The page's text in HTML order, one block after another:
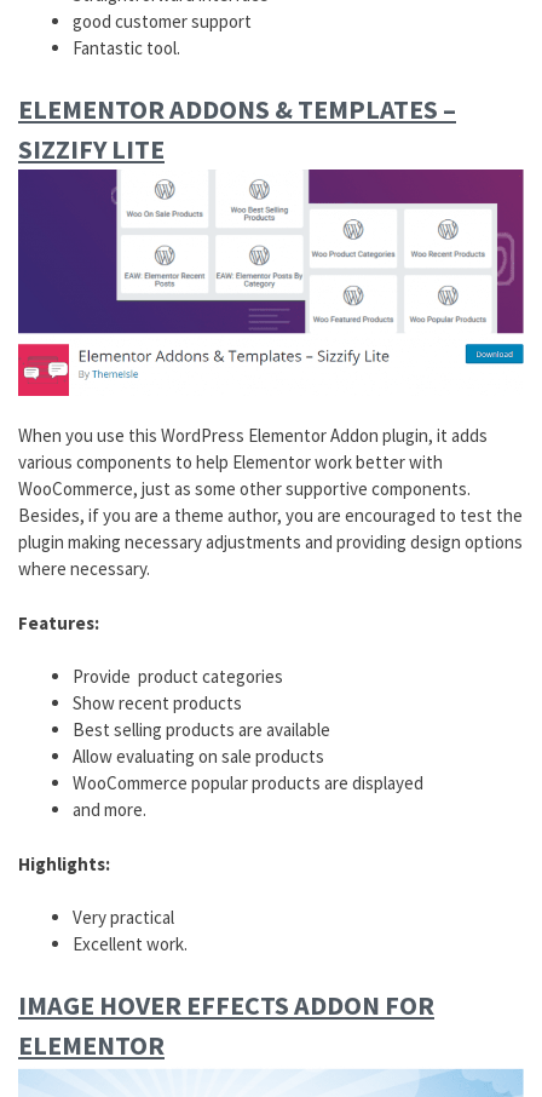
good customer support
Fantastic tool.
ELEMENTORADDONS & TEMPLATES –
SIZZIFY LITE
When you use this WordPress Elementor Addon plugin, it adds
various components to help Elementor work better with
WooCommerce, just as some other supportive components.
Besides, if you are a theme author, you are encouraged to test the
plugin making necessary adjustments and providing design options
where necessary.
Features:
Provide product categories
Show recent products
Best selling products are available
Allow evaluating on sale products
WooCommerce popular products are displayed
and more.
Highlights:
Very practical
Excellent work.
IMAGE HOVER EFFECTS ADDON FOR
ELEMENTOR